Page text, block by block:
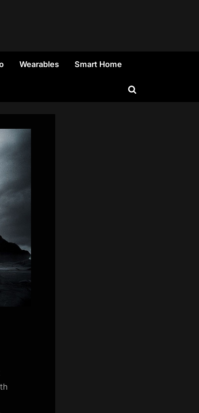
Wearables Smart Home
Toggle